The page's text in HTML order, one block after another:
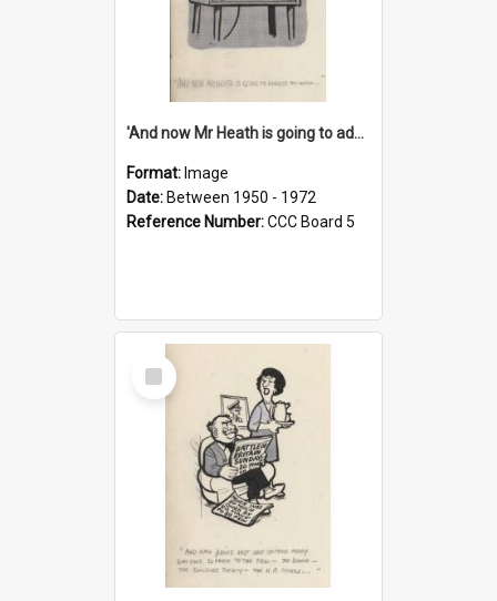
'And now Mr Heath is going to address the nation'
Format: Image
Date: Between 1950 - 1972
Reference Number:CCC Board 5
Select
Item